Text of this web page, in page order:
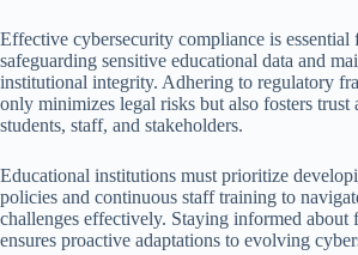
Effective cybersecurity compliance is essential
safeguarding sensitive educational data and
institutional integrity. Adhering to regulatory
only minimizes legal risks but also fosters trust
students, staff, and stakeholders.
Educational institutions must prioritize
policies and continuous staff training to
challenges effectively. Staying informed about
ensures proactive adaptations to evolving